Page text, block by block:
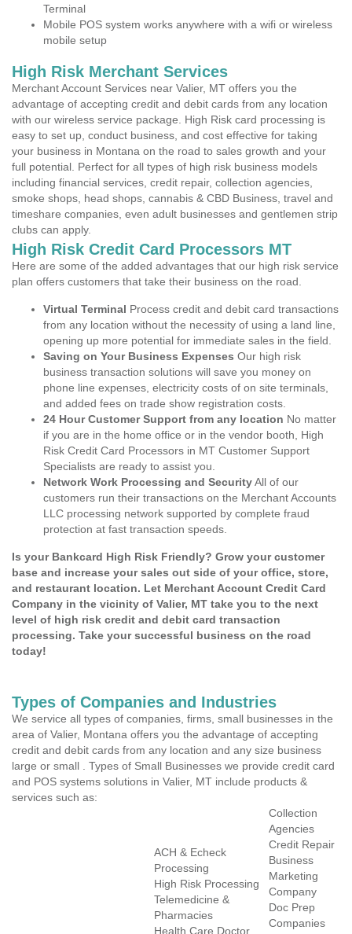
Terminal
Mobile POS system works anywhere with a wifi or wireless
mobile setup
High Risk Merchant Services
Merchant Account Services near Valier, MT offers you the
advantage of accepting credit and debit cards from any location
with our wireless service package. High Risk card processing is
easy to set up, conduct business, and cost effective for taking
your business in Montana on the road to sales growth and your
full potential. Perfect for all types of high risk business models
including financial services, credit repair, collection agencies,
smoke shops, head shops, cannabis & CBD Business, travel and
timeshare companies, even adult businesses and gentlemen strip
clubs can apply.
High Risk Credit Card Processors MT
Here are some of the added advantages that our high risk service
plan offers customers that take their business on the road.
Virtual Terminal Process credit and debit card transactions
from any location without the necessity of using a land line,
opening up more potential for immediate sales in the field.
Saving on Your Business Expenses Our high risk
business transaction solutions will save you money on
phone line expenses, electricity costs of on site terminals,
and added fees on trade show registration costs.
24 Hour Customer Support from any location No matter
if you are in the home office or in the vendor booth, High
Risk Credit Card Processors in MT Customer Support
Specialists are ready to assist you.
Network Work Processing and SecurityAll of our
customers run their transactions on the Merchant Accounts
LLC processing network supported by complete fraud
protection at fast transaction speeds.
Is your Bankcard High Risk Friendly? Grow your customer
base and increase your sales out side of your office, store,
and restaurant location. Let Merchant Account Credit Card
Company in the vicinity of Valier, MT take you to the next
level of high risk credit and debit card transaction
processing. Take your successful business on the road
today!
Types of Companies and Industries
We service all types of companies, firms, small businesses in the
area of Valier, Montana offers you the advantage of accepting
credit and debit cards from any location and any size business
large or small . Types of Small Businesses we provide credit card
and POS systems solutions in Valier, MT include products &
services such as:
ACH & Echeck
Processing
High Risk Processing
Telemedicine &
Pharmacies
Health Care Doctor
Collection
Agencies
Credit Repair
Business
Marketing
Company
Doc Prep
Companies